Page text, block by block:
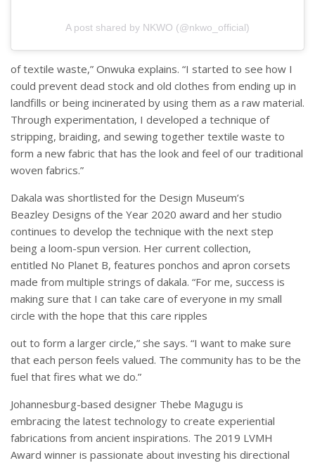
A post shared by NKWO (@nkwo_official)
of textile waste,” Onwuka explains. “I started to see how I
could prevent dead stock and old clothes from ending up in
landfills or being incinerated by using them as a raw material.
Through experimentation, I developed a technique of
stripping, braiding, and sewing together textile waste to
form a new fabric that has the look and feel of our traditional
woven fabrics.”
Dakala was shortlisted for the Design Museum’s
Beazley Designs of the Year 2020 award and her studio
continues to develop the technique with the next step
being a loom-spun version. Her current collection,
entitled No Planet B, features ponchos and apron corsets
made from multiple strings of dakala. “For me, success is
making sure that I can take care of everyone in my small
circle with the hope that this care ripples
out to form a larger circle,” she says. “I want to make sure
that each person feels valued. The community has to be the
fuel that fires what we do.”
Johannesburg-based designer Thebe Magugu is
embracing the latest technology to create experiential
fabrications from ancient inspirations. The 2019 LVMH
Award winner is passionate about investing his directional